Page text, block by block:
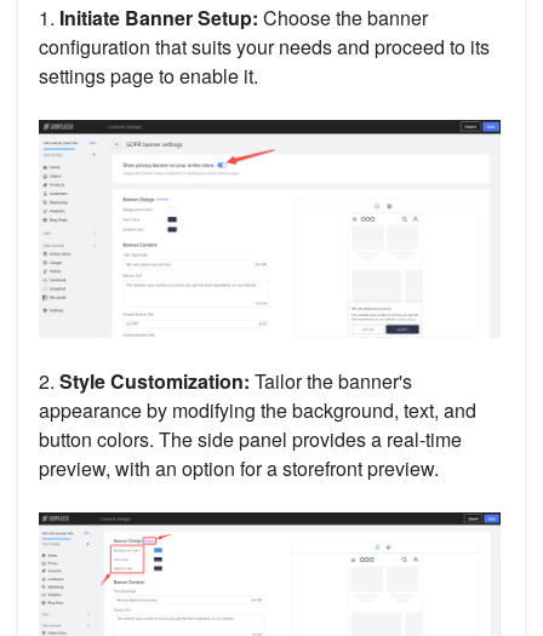
1. Initiate Banner Setup: Choose the banner
configuration that suits your needs and proceed to its
settings page to enable it.
2. Style Customization: Tailor the banner's
appearance by modifying the background, text, and
button colors. The side panel provides a real-time
preview, with an option for a storefront preview.